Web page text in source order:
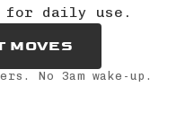
for daily use.
MOVES
No 3am wake-up.